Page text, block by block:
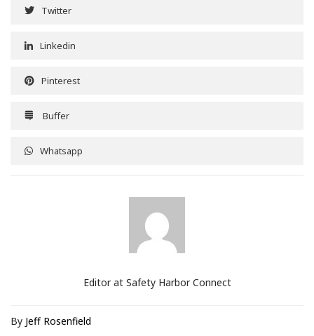
Twitter
Linkedin
Pinterest
Buffer
Whatsapp
Editor at Safety Harbor Connect
By Jeff Rosenfield